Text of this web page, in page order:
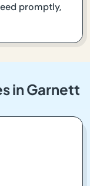
promptly,
in Garnett